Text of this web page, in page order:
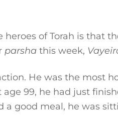
of Torah is that
parsha this week,
He was the most
99, he had just
a good meal, he was